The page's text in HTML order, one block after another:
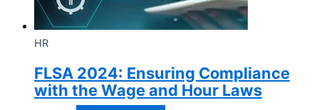
HR
FLSA 2024: Ensuring Compliance
with the Wage and Hour Laws